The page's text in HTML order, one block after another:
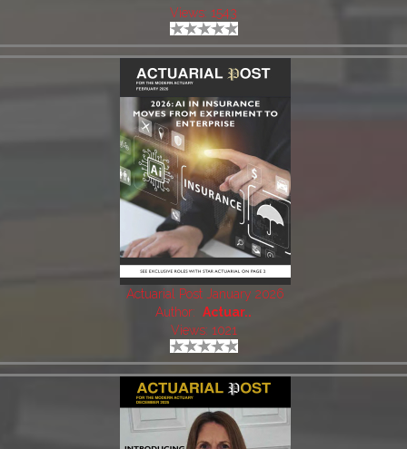
Views: 1543
Actuarial Post January 2026
Author: Actuar..
Views: 1021